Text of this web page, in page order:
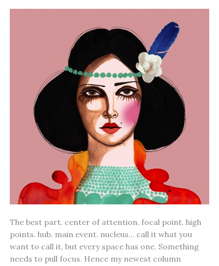
The best part. center of attention. focal point. high
points. hub. main event. nucleus… call it what you
want to call it, but every space has one. Something
needs to pull focus. Hence my newest column